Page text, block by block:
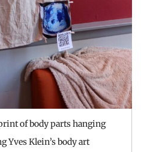
of body parts hanging
Yves Klein’s body art